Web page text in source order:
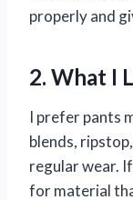
properly and
2. What I
I prefer pants
blends,
regular wear.
for material